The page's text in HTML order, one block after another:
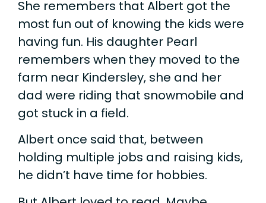
She remembers that Albert got the
most fun out of knowing the kids were
having fun. His daughter Pearl
remembers when they moved to the
farm near Kindersley, she and her
dad were riding that snowmobile and
got stuck in a field.
Albert once said that, between
holding multiple jobs and raising kids,
he didn’t have time for hobbies.